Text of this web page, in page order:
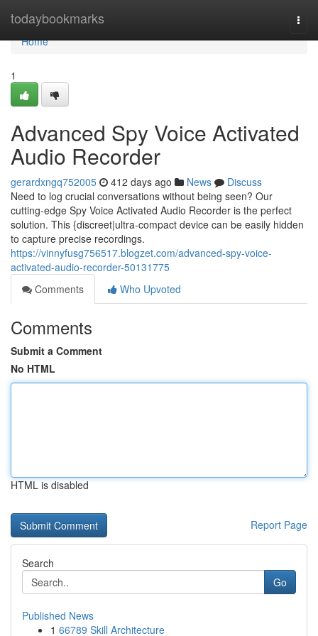
todaybookmarks
Home
Home
1
Advanced Spy Voice Activated
Audio Recorder
gerardxngq752005 412 days ago News
Discuss
Need to log crucial conversations without being seen? Our
cutting-edge Spy Voice Activated Audio Recorder is the perfect
solution. This {discreet|ultra-compact device can be easily hidden
to capture precise recordings.
https://vinnyfusg756517.blogzet.com/advanced-spy-voice-
activated-audio-recorder-50131775
Comments
Who Upvoted
Comments
Submit a Comment
No HTML
HTML is disabled
Report Page
Search
Go
Published News
1 66789 Skill Architecture